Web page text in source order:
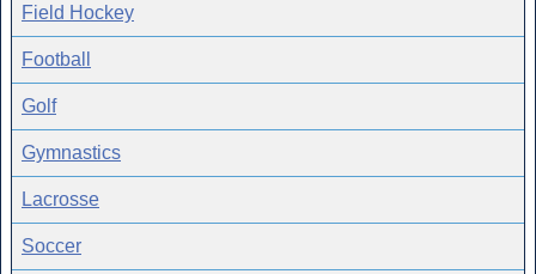
Field Hockey
Football
Golf
Gymnastics
Lacrosse
Soccer